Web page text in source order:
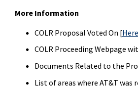
More Information
COLR Proposal Voted On [Here
COLR Proceeding Webpage
Documents Related to the
List of areas where AT&T was